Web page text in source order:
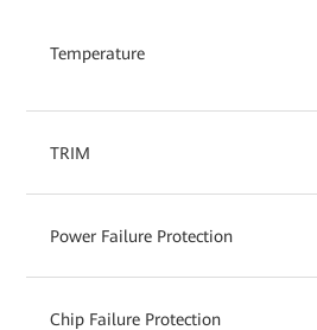
Temperature
TRIM
Power Failure Protection
Chip Failure Protection